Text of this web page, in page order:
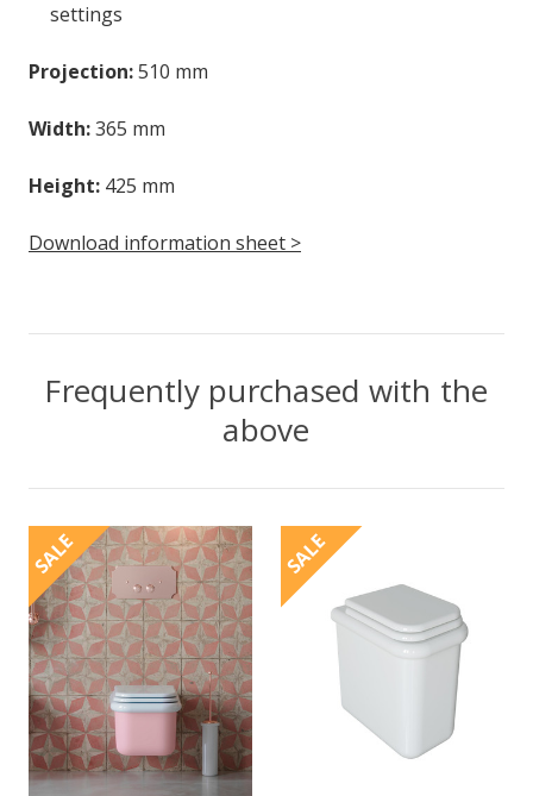
settings
Projection:510 mm
Width:365 mm
Height: 425 mm
Download information sheet >
Frequently purchased with the
above
SALE SALE